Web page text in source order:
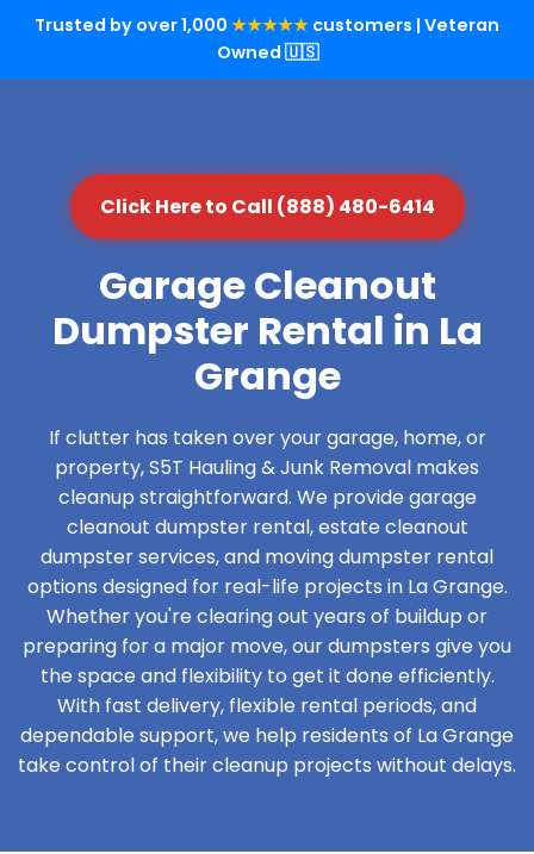
Trusted by over 1,000 ★★★★★ customers | Veteran
Owned 🇺🇸
Click Here to Call (888) 480-6414
Garage Cleanout
Dumpster Rental in La
Grange
If clutter has taken over your garage, home, or
property, S5T Hauling & Junk Removal makes
cleanup straightforward. We provide garage
cleanout dumpster rental, estate cleanout
dumpster services, and moving dumpster rental
options designed for real-life projects in La Grange.
Whether you're clearing out years of buildup or
preparing for a major move, our dumpsters give you
the space and flexibility to get it done efficiently.
With fast delivery, flexible rental periods, and
dependable support, we help residents of La Grange
take control of their cleanup projects without delays.